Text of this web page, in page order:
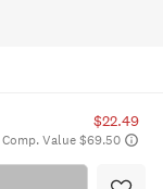
$22.49
Comp. Value $69.50